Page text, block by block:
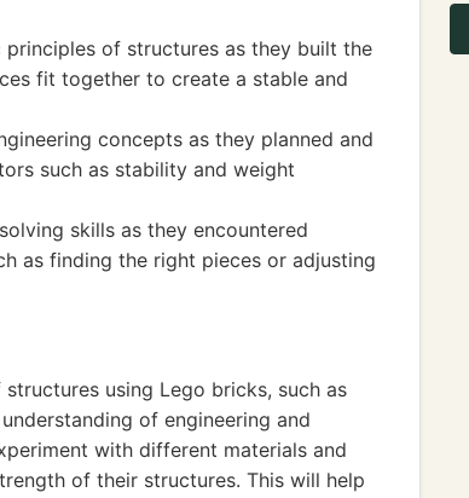
of structures as they built the
fit together to create a stable and
concepts as they planned and
such as stability and weight
skills as they encountered
as finding the right pieces or adjusting
using Lego bricks, such as
of engineering and
with different materials and
of their structures. This will help